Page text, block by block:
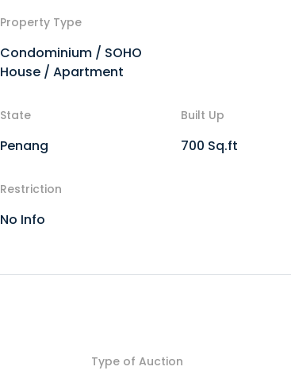
Property Type
Condominium / SOHO
House / Apartment
State
Penang
Built Up
700 Sq.ft
Restriction
No Info
Type of Auction